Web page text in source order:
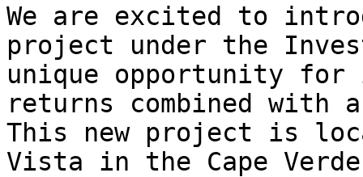
We are excited to
project under the
unique opportunity for
returns combined with
This new project is
Vista in the Cape